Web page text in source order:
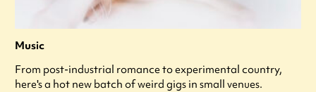
Music
From post-industrial romance to experimental country,
here's a hot new batch of weird gigs in small venues.